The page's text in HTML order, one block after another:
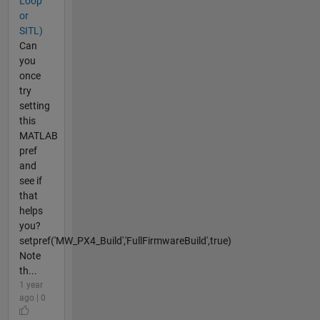
or
SITL)
Can
you
once
try
setting
this
MATLAB
pref
and
see if
that
helps
you?
setpref('MW_PX4_Build','FullFirmwareBuild',true)
Note
th...
1 year
ago | 0